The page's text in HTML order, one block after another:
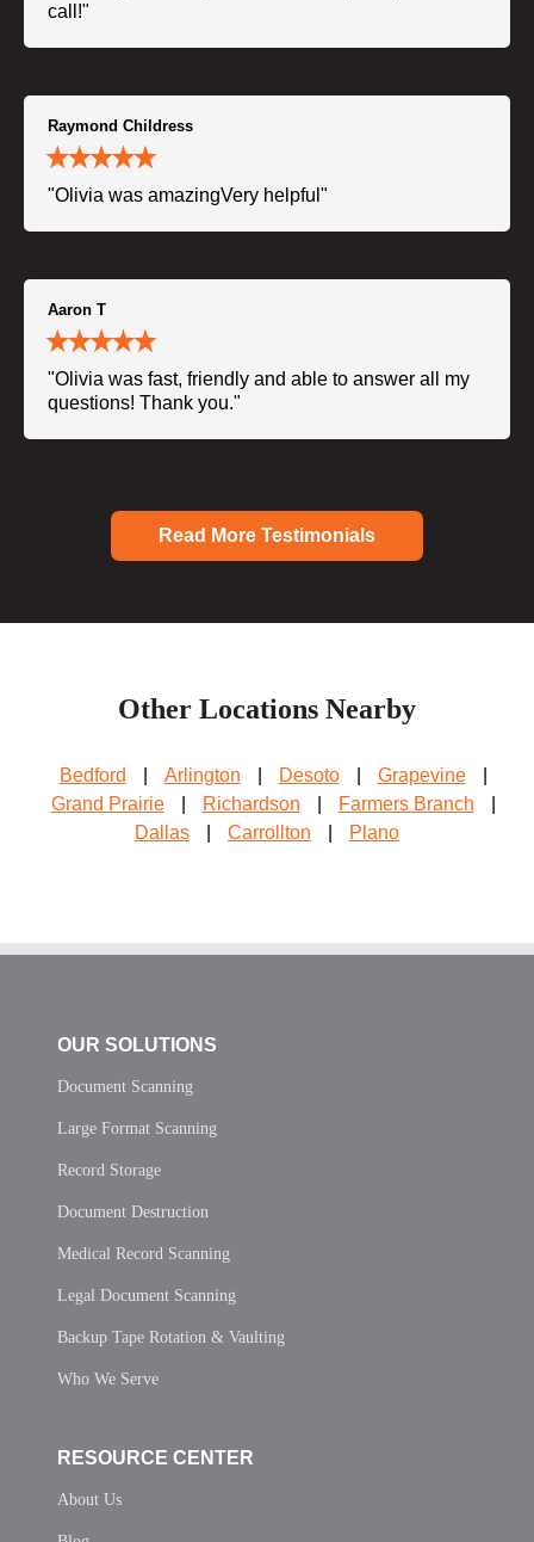
call!"
Raymond Childress
"Olivia was amazingVery helpful"
Aaron T
"Olivia was fast, friendly and able to answer all my
questions! Thank you."
Read More Testimonials
Other Locations Nearby
Bedford Arlington Desoto Grapevine
Grand Prairie
Richardson Farmers Branch
Dallas
Carrollton Plano
OUR SOLUTIONS
Document Scanning
Large Format Scanning
Record Storage
Document Destruction
Medical Record Scanning
Legal Document Scanning
Backup Tape Rotation & Vaulting
Who We Serve
RESOURCE CENTER
About Us